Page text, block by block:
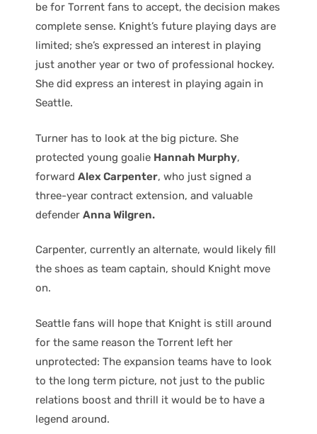
be for Torrent fans to accept, the decision makes
complete sense. Knight’s future playing days are
limited; she’s expressed an interest in playing
just another year or two of professional hockey.
She did express an interest in playing again in
Seattle.
Turner has to look at the big picture. She
protected young goalie Hannah Murphy,
forward Alex Carpenter, who just signed a
three-year contract extension, and valuable
defender Anna Wilgren.
Carpenter, currently an alternate, would likely fill
the shoes as team captain, should Knight move
on.
Seattle fans will hope that Knight is still around
for the same reason the Torrent left her
unprotected: The expansion teams have to look
to the long term picture, not just to the public
relations boost and thrill it would be to have a
legend around.